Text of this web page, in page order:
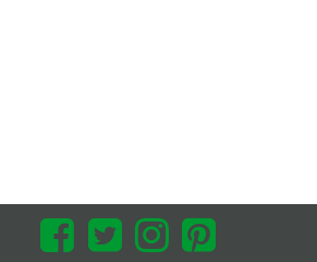
FacebookTwitterInstagram